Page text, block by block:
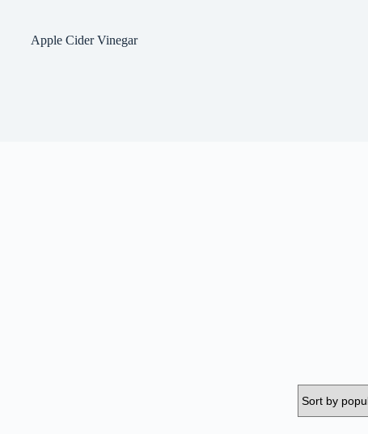
Apple Cider Vinegar